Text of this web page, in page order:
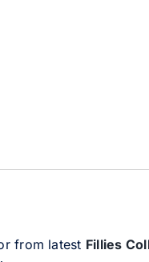
from latest Fillies